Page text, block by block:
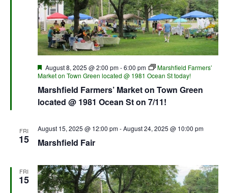
Marshfield Farmers’ Market on Town Green
located @ 1981 Ocean St on 7/11!
Featured
August 8, 2025 @ 2:00 pm-6:00 pm
Marshfield Farmers’
Market on Town Green located @ 1981 Ocean St today!
FRI
15 Marshfield Fair
August 15, 2025 @ 12:00 pm-August 24, 2025 @ 10:00 pm
FRI
15